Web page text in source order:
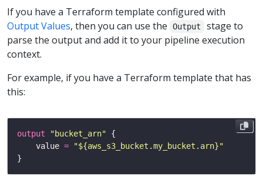
If you have a Terraform template configured with
Output Values, then you can use the Output
stage to
parse the output and add it to your pipeline execution
context.
For example, if you have a Terraform template that has
this:
output "bucket_arn"
    value
=
"${aws_s3_bucket.my_bucket.arn}"